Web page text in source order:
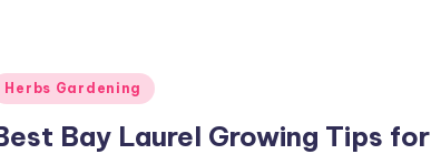
Herbs Gardening
Bay Laurel Growing Tips for